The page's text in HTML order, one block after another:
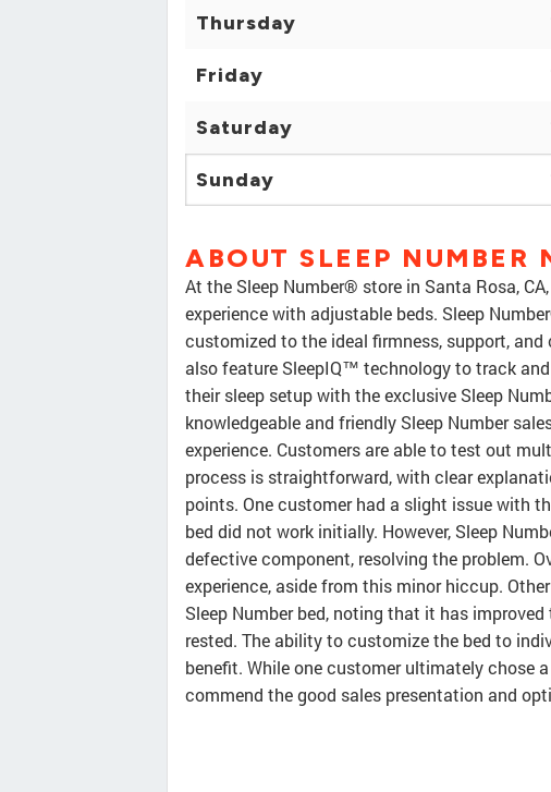
Thursday
Friday
Saturday
Sunday
ABOUT SLEEP NUMBER
At the Sleep Number® store in Santa Rosa,
experience with adjustable beds. Sleep
customized to the ideal firmness, support,
also feature SleepIQ™ technology to track
their sleep setup with the exclusive Sleep
knowledgeable and friendly Sleep Number
experience. Customers are able to test out
process is straightforward, with clear
points. One customer had a slight issue with
bed did not work initially. However, Sleep
defective component, resolving the problem.
experience, aside from this minor hiccup.
Sleep Number bed, noting that it has
rested. The ability to customize the bed to
benefit. While one customer ultimately chose
commend the good sales presentation and